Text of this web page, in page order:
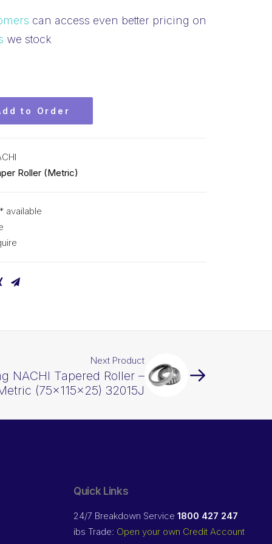
can access even better pricing on
we stock
to Order
Roller (Metric)
available
Next Product
NACHI Tapered Roller –
(75x115x25) 32015J
Quick Links
24/7 Breakdown Service 1800 427 247
ibs Trade: Open your own Credit Account